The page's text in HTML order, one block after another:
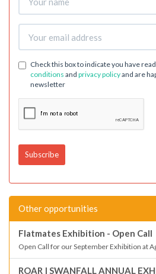
Check this box to indicate you have
conditions and privacy policyand are
newsletter
Other opportunities
Flatmates Exhibition - Open Call
Open Call for our September Exhibition at
ROAR | SWANFALL ANNUAL